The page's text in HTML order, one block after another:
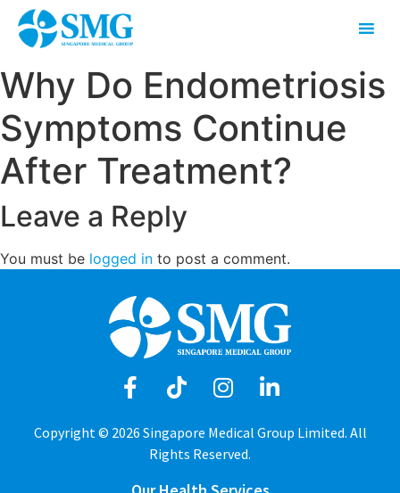
Why Do Endometriosis
Symptoms Continue
After Treatment?
Leave a Reply
You must be logged in to post a comment.
Copyright © 2026 Singapore Medical Group Limited. All
Rights Reserved.